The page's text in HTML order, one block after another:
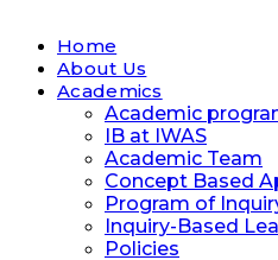
Home
About Us
Academics
Academic
IB at IWAS
Academic Team
Concept Based
Program of
Inquiry-Based
Policies